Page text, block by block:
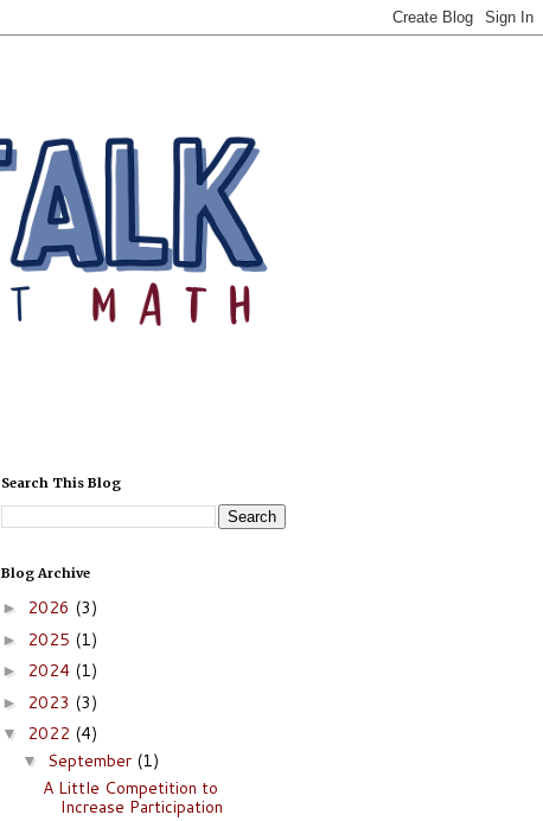
Search This Blog
Blog Archive
► 2026 (3)
► 2025 (1)
► 2024 (1)
► 2023 (3)
▼ 2022 (4)
▼ September (1)
A Little Competition to
Increase Participation